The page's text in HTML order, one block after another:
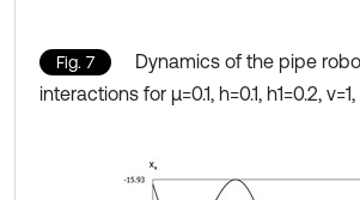
Fig. 7
Dynamics of the pipe
interactions for μ=0.1, h=0.1, h1=0.2, ν=1,